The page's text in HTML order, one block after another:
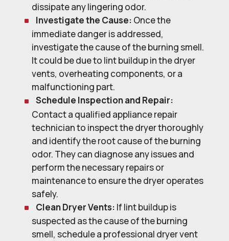
dissipate any lingering odor.
Investigate the Cause: Once the
immediate danger is addressed,
investigate the cause of the burning smell.
It could be due to lint buildup in the dryer
vents, overheating components, or a
malfunctioning part.
Schedule Inspection and Repair:
Contact a qualified appliance repair
technician to inspect the dryer thoroughly
and identify the root cause of the burning
odor. They can diagnose any issues and
perform the necessary repairs or
maintenance to ensure the dryer operates
safely.
Clean Dryer Vents: If lint buildup is
suspected as the cause of the burning
smell, schedule a professional dryer vent